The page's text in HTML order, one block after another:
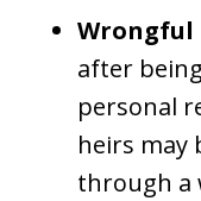
Wrongful
after
personal
heirs may
through a